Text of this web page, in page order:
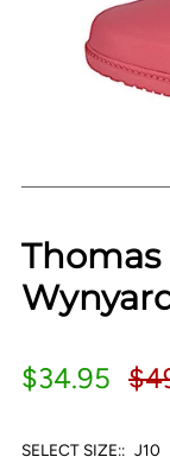
Thomas
$34.95
SELECT SIZE:: J10